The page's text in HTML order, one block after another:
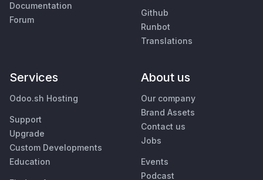
Documentation
Forum
Github
Runbot
Translations
Services
Odoo.sh Hosting
Support
Upgrade
Custom Developments
Education
About us
Our company
Brand Assets
Contact us
Jobs
Events
Podcast